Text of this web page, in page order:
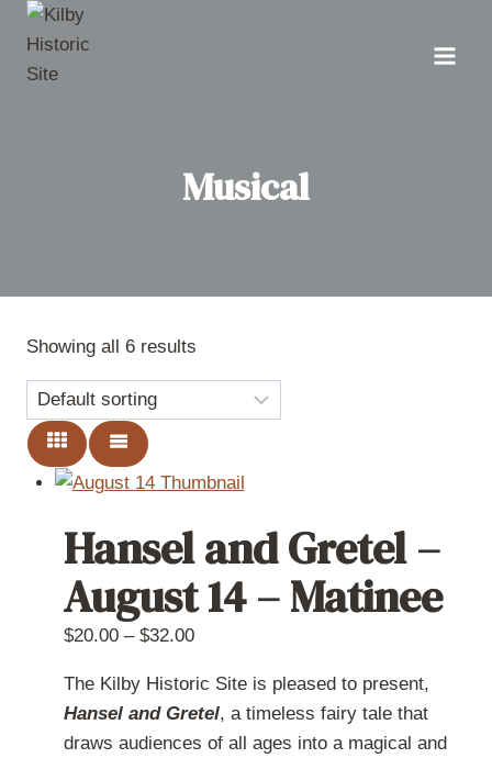
Skip
content
Musical
Showing all 6 results
Hansel and Gretel –
August 14 – Matinee
$20.00 – $32.00Price
$20.00
through
$32.00
The Kilby Historic Site is pleased to present,
Hansel and Gretel, a timeless fairy tale that
draws audiences of all ages into a magical and